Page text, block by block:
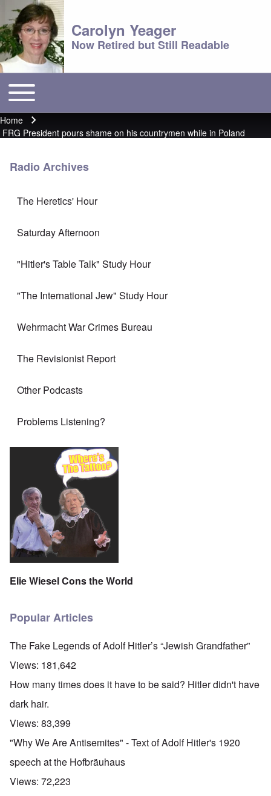
Carolyn Yeager
Now Retired but Still Readable
Main menu
Toggle main menu
Breadcrumb
Home
FRG President pours shame on his countrymen while in Poland
Radio Archives
The Heretics' Hour
Saturday Afternoon
"Hitler's Table Talk" Study Hour
"The International Jew" Study Hour
Wehrmacht War Crimes Bureau
The Revisionist Report
Other Podcasts
Problems Listening?
Elie Wiesel Cons the World
Popular Articles
The Fake Legends of Adolf Hitler’s “Jewish Grandfather”
Views: 181,642
How many times does it have to be said? Hitler didn't have
dark hair.
Views: 83,399
"Why We Are Antisemites" - Text of Adolf Hitler's 1920
speech at the Hofbräuhaus
Views: 72,223